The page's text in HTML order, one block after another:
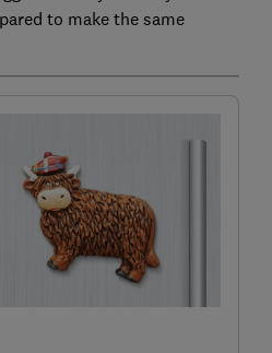
to make the same